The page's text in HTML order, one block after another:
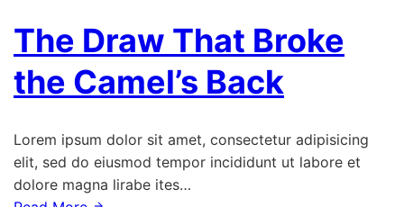
The Draw That Broke
the Camel’s Back
Lorem ipsum dolor sit amet, consectetur adipisicing
elit, sed do eiusmod tempor incididunt ut labore et
dolore magna lirabe ites…